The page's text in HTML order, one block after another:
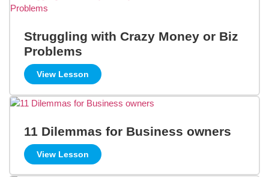
Struggling with Crazy Money or Biz
Problems
View Lesson
11 Dilemmas for Business owners
View Lesson